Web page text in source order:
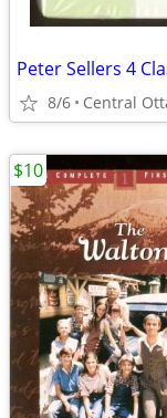
8/6 Central
$10